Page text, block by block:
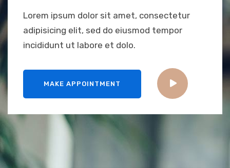
Lorem ipsum dolor sit amet, consectetur
adipisicing elit, sed do eiusmod tempor
incididunt ut labore et dolo.
MAKE APPOINTMENT